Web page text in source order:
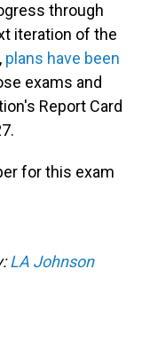
through
iteration of the
plans have been
exams and
Report Card
for this exam
LA Johnson